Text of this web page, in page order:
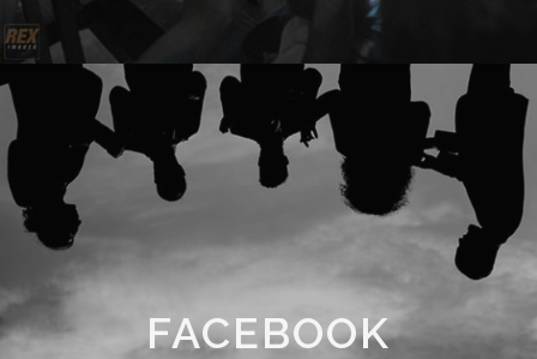
FACEBOOK